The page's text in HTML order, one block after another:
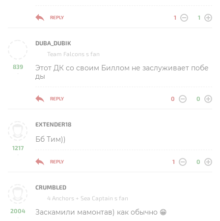
REPLY 1 1
839
-
DUBA_DUBIK
Team Falcons s fan
Этот ДК со своим Биллом не заслуживает побе
ды
REPLY 0 0
1217
-
EXTENDER18
Бб Тим))
REPLY 1 0
2004
-
CRUMBLED
4 Anchors + Sea Captain s fan
Заскамили мамонтав) как обычно 😁